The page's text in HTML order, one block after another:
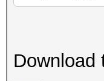
Download